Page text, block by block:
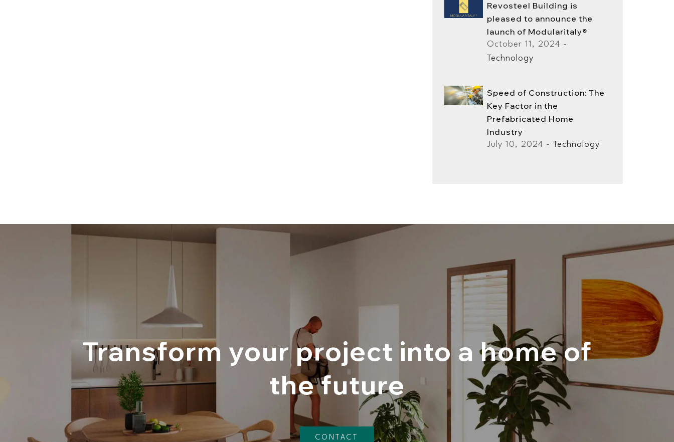
Revosteel Building is
pleased to announce the
launch of Modularitaly®
October 11, 2024 -
Technology
Speed ​​of Construction: The
Key Factor in the
Prefabricated Home
Industry
July 10, 2024 - Technology
Transform your project into a home of
the future
CONTACT